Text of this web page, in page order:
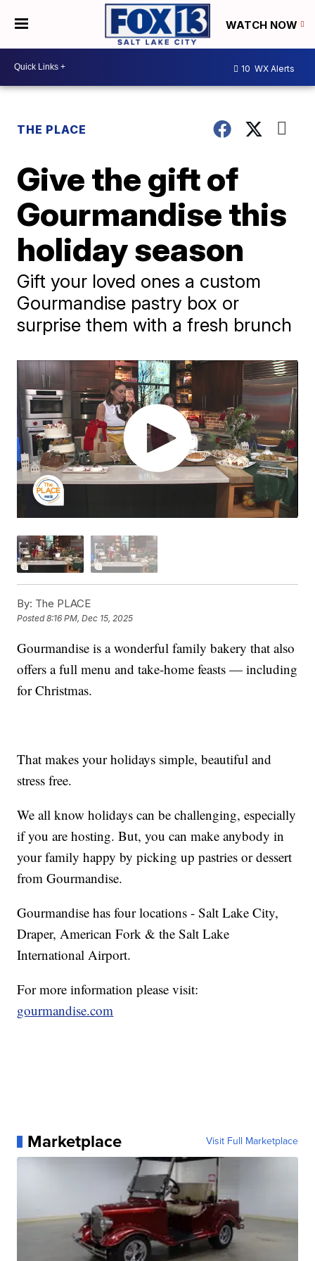
WATCH NOW
10 WX Alerts
THE PLACE
Give the gift of
Gourmandise this
holiday season
Gift your loved ones a custom
Gourmandise pastry box or
surprise them with a fresh brunch
By: The PLACE
Posted8:16 PM, Dec 15, 2025
Gourmandise is a wonderful family bakery that also
offers a full menu and take-home feasts — including
for Christmas.
That makes your holidays simple, beautiful and
stress free.
We all know holidays can be challenging, especially
if you are hosting. But, you can make anybody in
your family happy by picking up pastries or dessert
from Gourmandise.
Gourmandise has four locations - Salt Lake City,
Draper, American Fork & the Salt Lake
International Airport.
For more information please visit:
gourmandise.com
Marketplace Visit Full Marketplace